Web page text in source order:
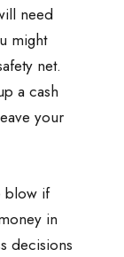
need
might
net.
a cash
your
blow if
in
decisions